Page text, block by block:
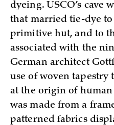
dyeing. USCO’s cave
that married tie-dye
primitive hut, and to
associated with the
German architect
use of woven tapestry
at the origin of human
was made from a
patterned fabrics